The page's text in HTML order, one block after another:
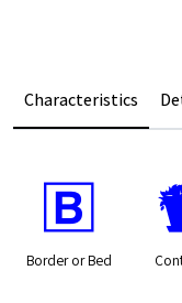
Characteristics
+
Border or Bed